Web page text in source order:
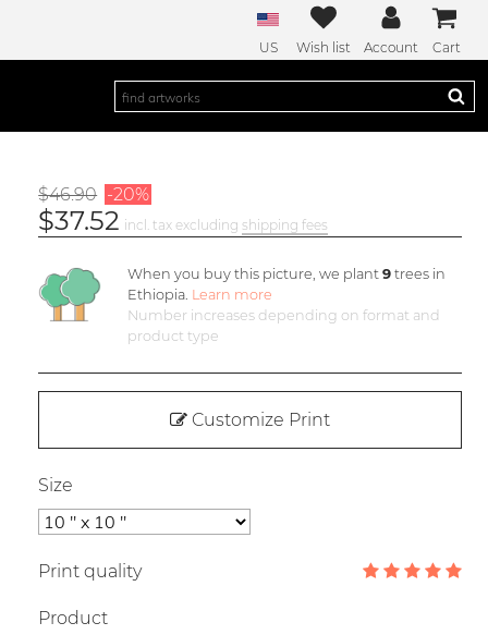
US Wish list Account Cart
$46.90 -20%
$37.52 incl. tax excluding shipping fees
When you buy this picture, we plant 9trees in
Ethiopia. Learn more
Number increases depending on format and
product type
Customize Print
Size
Print quality
Product